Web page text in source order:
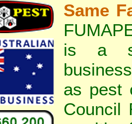
Same
is a
as pest
Council